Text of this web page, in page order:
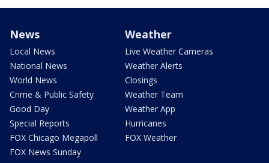
News
Local News
National News
World News
Crime & Public Safety
Good Day
Special Reports
FOX Chicago Megapoll
FOX News Sunday
Weather
Live Weather Cameras
Weather Alerts
Closings
Weather Team
Weather App
Hurricanes
FOX Weather